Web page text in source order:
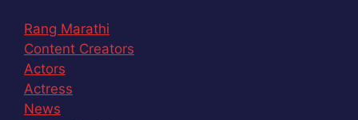
Rang Marathi
Content Creators
Actors
Actress
News